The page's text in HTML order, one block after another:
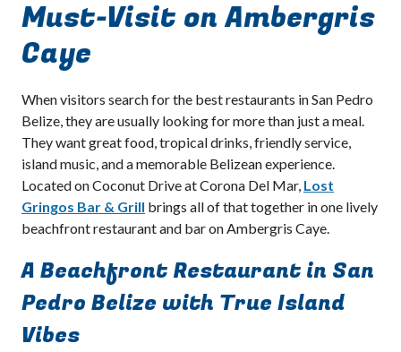
Must-Visit on Ambergris
Caye
When visitors search for the best restaurants in San Pedro
Belize, they are usually looking for more than just a meal.
They want great food, tropical drinks, friendly service,
island music, and a memorable Belizean experience.
Located on Coconut Drive at Corona Del Mar, Lost
Gringos Bar & Grill brings all of that together in one lively
beachfront restaurant and bar on Ambergris Caye.
A Beachfront Restaurant in San
Pedro Belize with True Island
Vibes